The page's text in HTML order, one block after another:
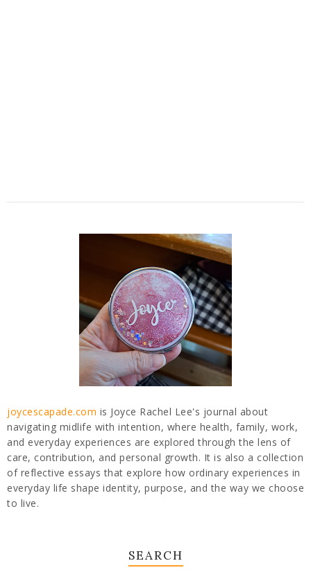
joycescapade.com is Joyce Rachel Lee's journal about
navigating midlife with intention, where health, family, work,
and everyday experiences are explored through the lens of
care, contribution, and personal growth. It is also a collection
of reflective essays that explore how ordinary experiences in
everyday life shape identity, purpose, and the way we choose
to live.
SEARCH